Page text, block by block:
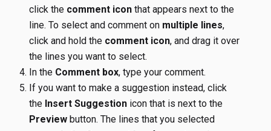
click the comment icon that appears next to the
line. To select and comment on multiple lines,
click and hold the comment icon, and drag it over
the lines you want to select.
In the Comment box, type your comment.
If you want to make a suggestion instead, click
the Insert Suggestion icon that is next to the
Preview button. The lines that you selected